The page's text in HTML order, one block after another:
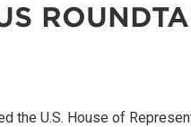
the U.S. House of